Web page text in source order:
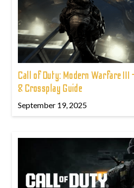
Call of Duty: Modern Warfare III
& Crossplay Guide
September 19, 2025